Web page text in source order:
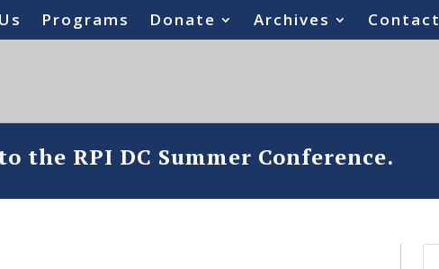
Programs Donate Archives Contact
the RPI DC Summer Conference.